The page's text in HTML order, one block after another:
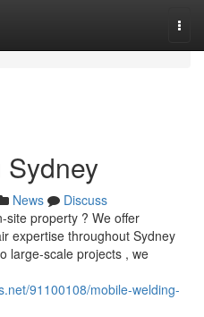
News
Discuss
site property ? We offer
expertise throughout Sydney
large-scale projects , we
91100108/mobile-welding-